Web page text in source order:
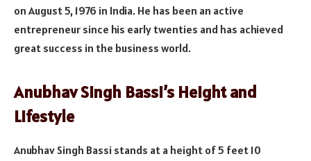
on August 5, 1976 in India. He has been an active
entrepreneur since his early twenties and has achieved
great success in the business world.
Anubhav Singh Bassi’s Height and
Lifestyle
Anubhav Singh Bassi stands at a height of 5 feet 10